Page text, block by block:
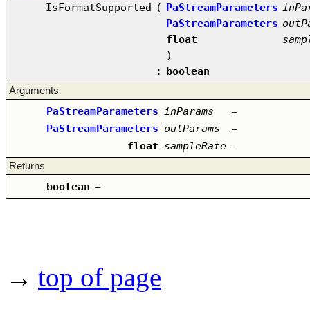
IsFormatSupported ( PaStreamParameters
PaStreamParameters
float
)
: boolean
Arguments
PaStreamParameters inParams –
PaStreamParameters outParams –
float sampleRate –
Returns
boolean –
→ top of page